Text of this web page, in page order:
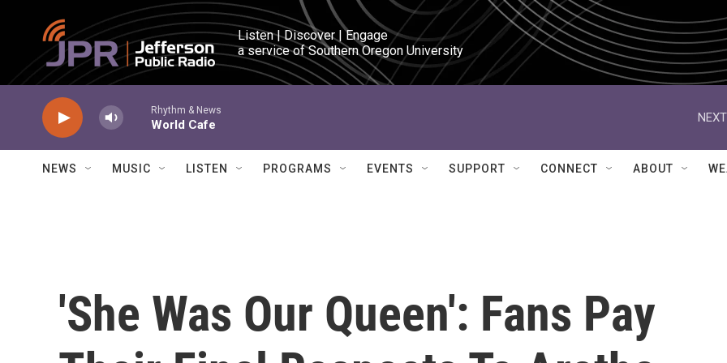
Skip to main content
Listen | Discover | Engage
a service of Southern Oregon University
Rhythm & News
World Cafe
NEWS MUSIC LISTEN PROGRAMS EVENTS SUPPORT CONNECT ABOUT
'She Was Our Queen': Fans Pay